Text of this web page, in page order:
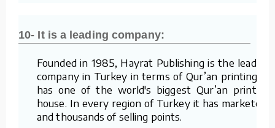
10- It is a leading company:
Founded in 1985, Hayrat Publishing is the leading
company in Turkey in terms of Qur’an printing. It
has one of the world's biggest Qur’an printing
house. In every region of Turkey it has marketers
and thousands of selling points.